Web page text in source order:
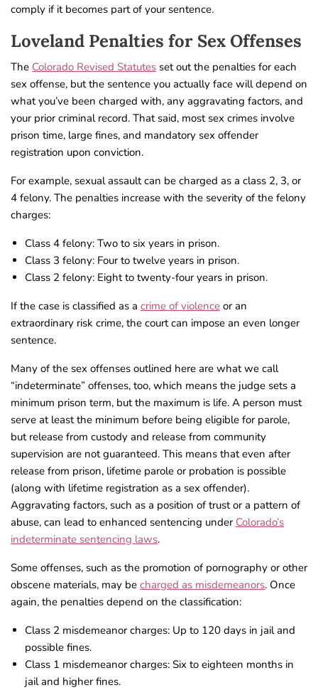
comply if it becomes part of your sentence.
Loveland Penalties for Sex Offenses
The Colorado Revised Statutes set out the penalties for each
sex offense, but the sentence you actually face will depend on
what you’ve been charged with, any aggravating factors, and
your prior criminal record. That said, most sex crimes involve
prison time, large fines, and mandatory sex offender
registration upon conviction.
For example, sexual assault can be charged as a class 2, 3, or
4 felony. The penalties increase with the severity of the felony
charges:
Class 4 felony: Two to six years in prison.
Class 3 felony: Four to twelve years in prison.
Class 2 felony: Eight to twenty-four years in prison.
If the case is classified as a crime of violence or an
extraordinary risk crime, the court can impose an even longer
sentence.
Many of the sex offenses outlined here are what we call
“indeterminate” offenses, too, which means the judge sets a
minimum prison term, but the maximum is life. A person must
serve at least the minimum before being eligible for parole,
but release from custody and release from community
supervision are not guaranteed. This means that even after
release from prison, lifetime parole or probation is possible
(along with lifetime registration as a sex offender).
Aggravating factors, such as a position of trust or a pattern of
abuse, can lead to enhanced sentencing under Colorado’s
indeterminate sentencing laws.
Some offenses, such as the promotion of pornography or other
obscene materials, may be charged as misdemeanors. Once
again, the penalties depend on the classification:
Class 2 misdemeanor charges: Up to 120 days in jail and
possible fines.
Class 1 misdemeanor charges: Six to eighteen months in
jail and higher fines.